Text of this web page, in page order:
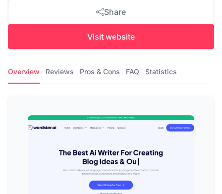
Share
Visit website
Overview Reviews Pros & Cons FAQ Statistics